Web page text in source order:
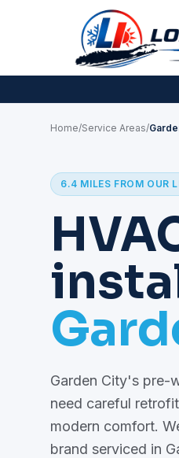
Home/Service Areas/
6.4 MILES FROM OUR
Garden City's pre-
need careful
modern comfort.
brand serviced in